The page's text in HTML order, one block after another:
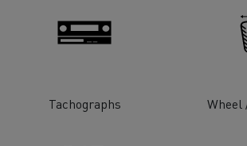
with Renault Trucks
Tachographs Wheel